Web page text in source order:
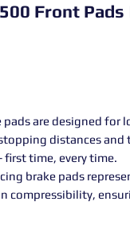
Front Pads
pads are designed for
distances
first time, every time.
brake pads
compressibility,